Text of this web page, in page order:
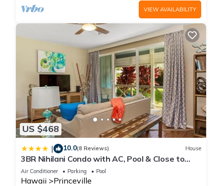
VIEW AVAILABILITY
US $468
| 10.0(8 Reviews) House
3BR Nihilani Condo with AC, Pool & Close to
Shops 8C
Air Conditioner Parking Pool
Hawaii Princeville